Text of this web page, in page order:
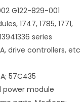
G122-829-001
1747, 1785, 1771,
series
drive controllers, etc
57C435
power module